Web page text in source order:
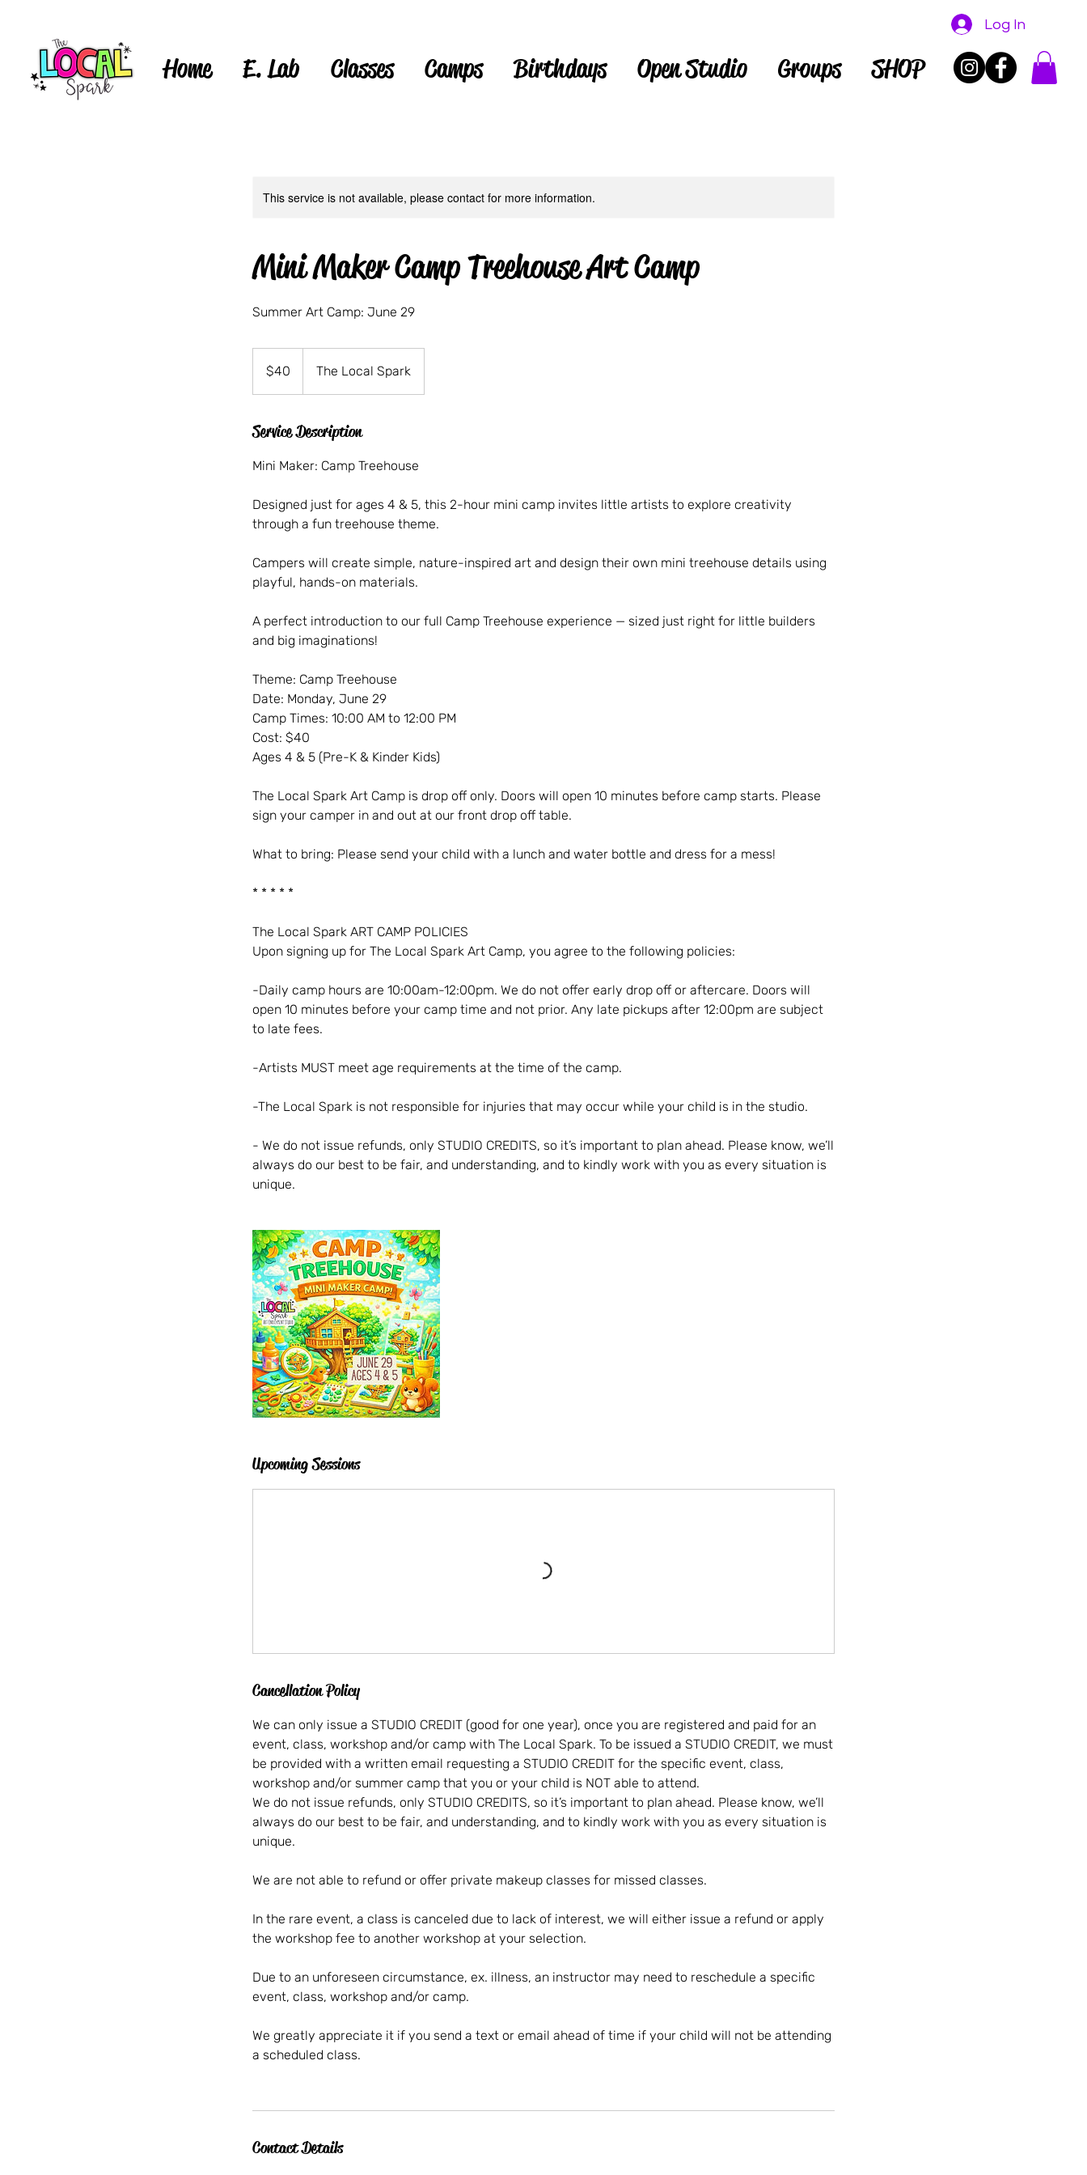
Home E. Lab Classes Camps Birthdays Open Studio Groups SHOP
Log In
This service is not available, please contact for more information.
Mini Maker Camp Treehouse Art Camp
Summer Art Camp: June 29
dollars$40 The Local Spark
Service Description
Mini Maker: Camp Treehouse
Designed just for ages 4 & 5, this 2-hour mini camp invites little artists to explore creativity
through a fun treehouse theme.
Campers will create simple, nature-inspired art and design their own mini treehouse details using
playful, hands-on materials.
A perfect introduction to our full Camp Treehouse experience — sized just right for little builders
and big imaginations!
Theme: Camp Treehouse
Date: Monday, June 29
Camp Times: 10:00 AM to 12:00 PM
Cost: $40
Ages 4 & 5 (Pre-K & Kinder Kids)
The Local Spark Art Camp is drop off only. Doors will open 10 minutes before camp starts. Please
sign your camper in and out at our front drop off table.
What to bring: Please send your child with a lunch and water bottle and dress for a mess!
* * * * *
The Local Spark ART CAMP POLICIES
Upon signing up for The Local Spark Art Camp, you agree to the following policies:
-Daily camp hours are 10:00am-12:00pm. We do not offer early drop off or aftercare. Doors will
open 10 minutes before your camp time and not prior. Any late pickups after 12:00pm are subject
to late fees.
-Artists MUST meet age requirements at the time of the camp.
-The Local Spark is not responsible for injuries that may occur while your child is in the studio.
- We do not issue refunds, only STUDIO CREDITS, so it’s important to plan ahead. Please know, we’ll
always do our best to be fair, and understanding, and to kindly work with you as every situation is
Upcoming Sessions
Cancellation Policy
We can only issue a STUDIO CREDIT (good for one year), once you are registered and paid for an
event, class, workshop and/or camp with The Local Spark. To be issued a STUDIO CREDIT, we must
be provided with a written email requesting a STUDIO CREDIT for the specific event, class,
workshop and/or summer camp that you or your child is NOT able to attend.
We do not issue refunds, only STUDIO CREDITS, so it’s important to plan ahead. Please know, we’ll
always do our best to be fair, and understanding, and to kindly work with you as every situation is
unique.
We are not able to refund or offer private makeup classes for missed classes.
In the rare event, a class is canceled due to lack of interest, we will either issue a refund or apply
the workshop fee to another workshop at your selection.
Due to an unforeseen circumstance, ex. illness, an instructor may need to reschedule a specific
event, class, workshop and/or camp.
We greatly appreciate it if you send a text or email ahead of time if your child will not be attending
a scheduled class.
Contact Details